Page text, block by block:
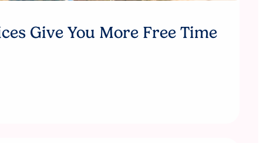
Give You More Free Time